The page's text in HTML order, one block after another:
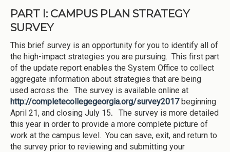
PART I: CAMPUS PLAN STRATEGY
SURVEY
This brief survey is an opportunity for you to identify all of
the high-impact strategies you are pursuing. This first part
of the update report enables the System Office to collect
aggregate information about strategies that are being
used across the. The survey is available online at
http://completecollegegeorgia.org/survey2017beginning
April 21, and closing July 15. The survey is more detailed
this year in order to provide a more complete picture of
work at the campus level. You can save, exit, and return to
the survey prior to reviewing and submitting your